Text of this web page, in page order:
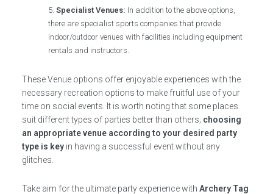
Specialist Venues: In addition to the above options,
there are specialist sports companies that provide
indoor/outdoor venues with facilities including equipment
rentals and instructors.
These Venue options offer enjoyable experiences with the
necessary recreation options to make fruitful use of your
time on social events. It is worth noting that some places
suit different types of parties better than others; choosing
an appropriate venue according to your desired party
type is keyin having a successful event without any
glitches.
Take aim for the ultimate party experience with Archery Tag